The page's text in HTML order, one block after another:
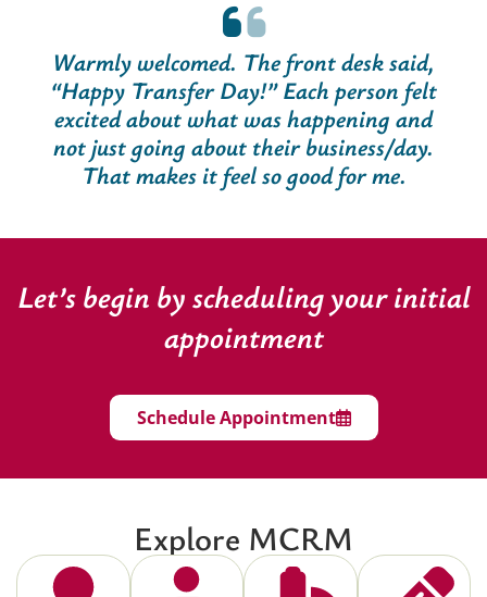
Warmly welcomed. The front desk said,
“Happy Transfer Day!” Each person felt
excited about what was happening and
not just going about their business/day.
That makes it feel so good for me.
Let’s begin by scheduling your initial
appointment
Schedule Appointment
Explore MCRM